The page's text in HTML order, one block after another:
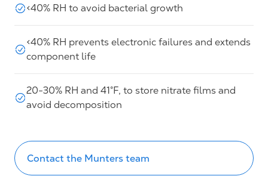
<40% RH to avoid bacterial growth
<40% RH prevents electronic failures and extends
component life
20-30% RH and 41°F, to store nitrate films and
avoid decomposition
Contact the Munters team